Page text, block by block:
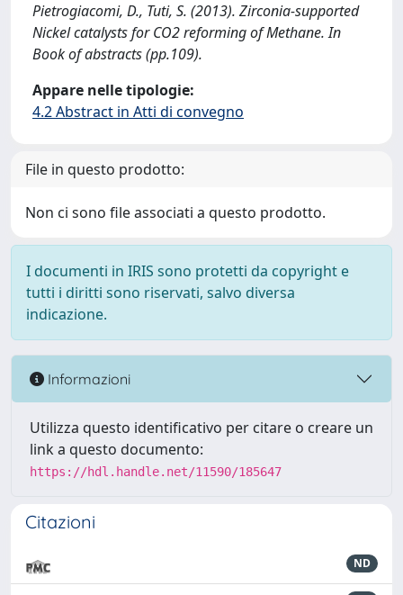
Pietrogiacomi, D., Tuti, S. (2013). Zirconia-supported
Nickel catalysts for CO2 reforming of Methane. In
Book of abstracts (pp.109).
Appare nelle tipologie:
4.2 Abstract in Atti di convegno
File in questo prodotto:
Non ci sono file associati a questo prodotto.
I documenti in IRIS sono protetti da copyright e
tutti i diritti sono riservati, salvo diversa
indicazione.
Informazioni
Utilizza questo identificativo per citare o creare un
link a questo documento:
https://hdl.handle.net/11590/185647
Citazioni
ND